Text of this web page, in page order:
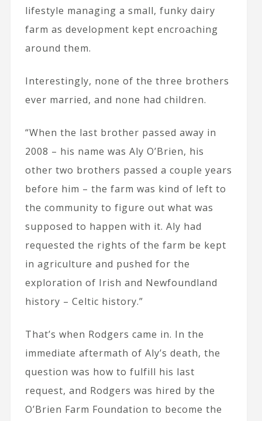
lifestyle managing a small, funky dairy
farm as development kept encroaching
around them.
Interestingly, none of the three brothers
ever married, and none had children.
“When the last brother passed away in
2008 – his name was Aly O’Brien, his
other two brothers passed a couple years
before him – the farm was kind of left to
the community to figure out what was
supposed to happen with it. Aly had
requested the rights of the farm be kept
in agriculture and pushed for the
exploration of Irish and Newfoundland
history – Celtic history.”
That’s when Rodgers came in. In the
immediate aftermath of Aly’s death, the
question was how to fulfill his last
request, and Rodgers was hired by the
O’Brien Farm Foundation to become the